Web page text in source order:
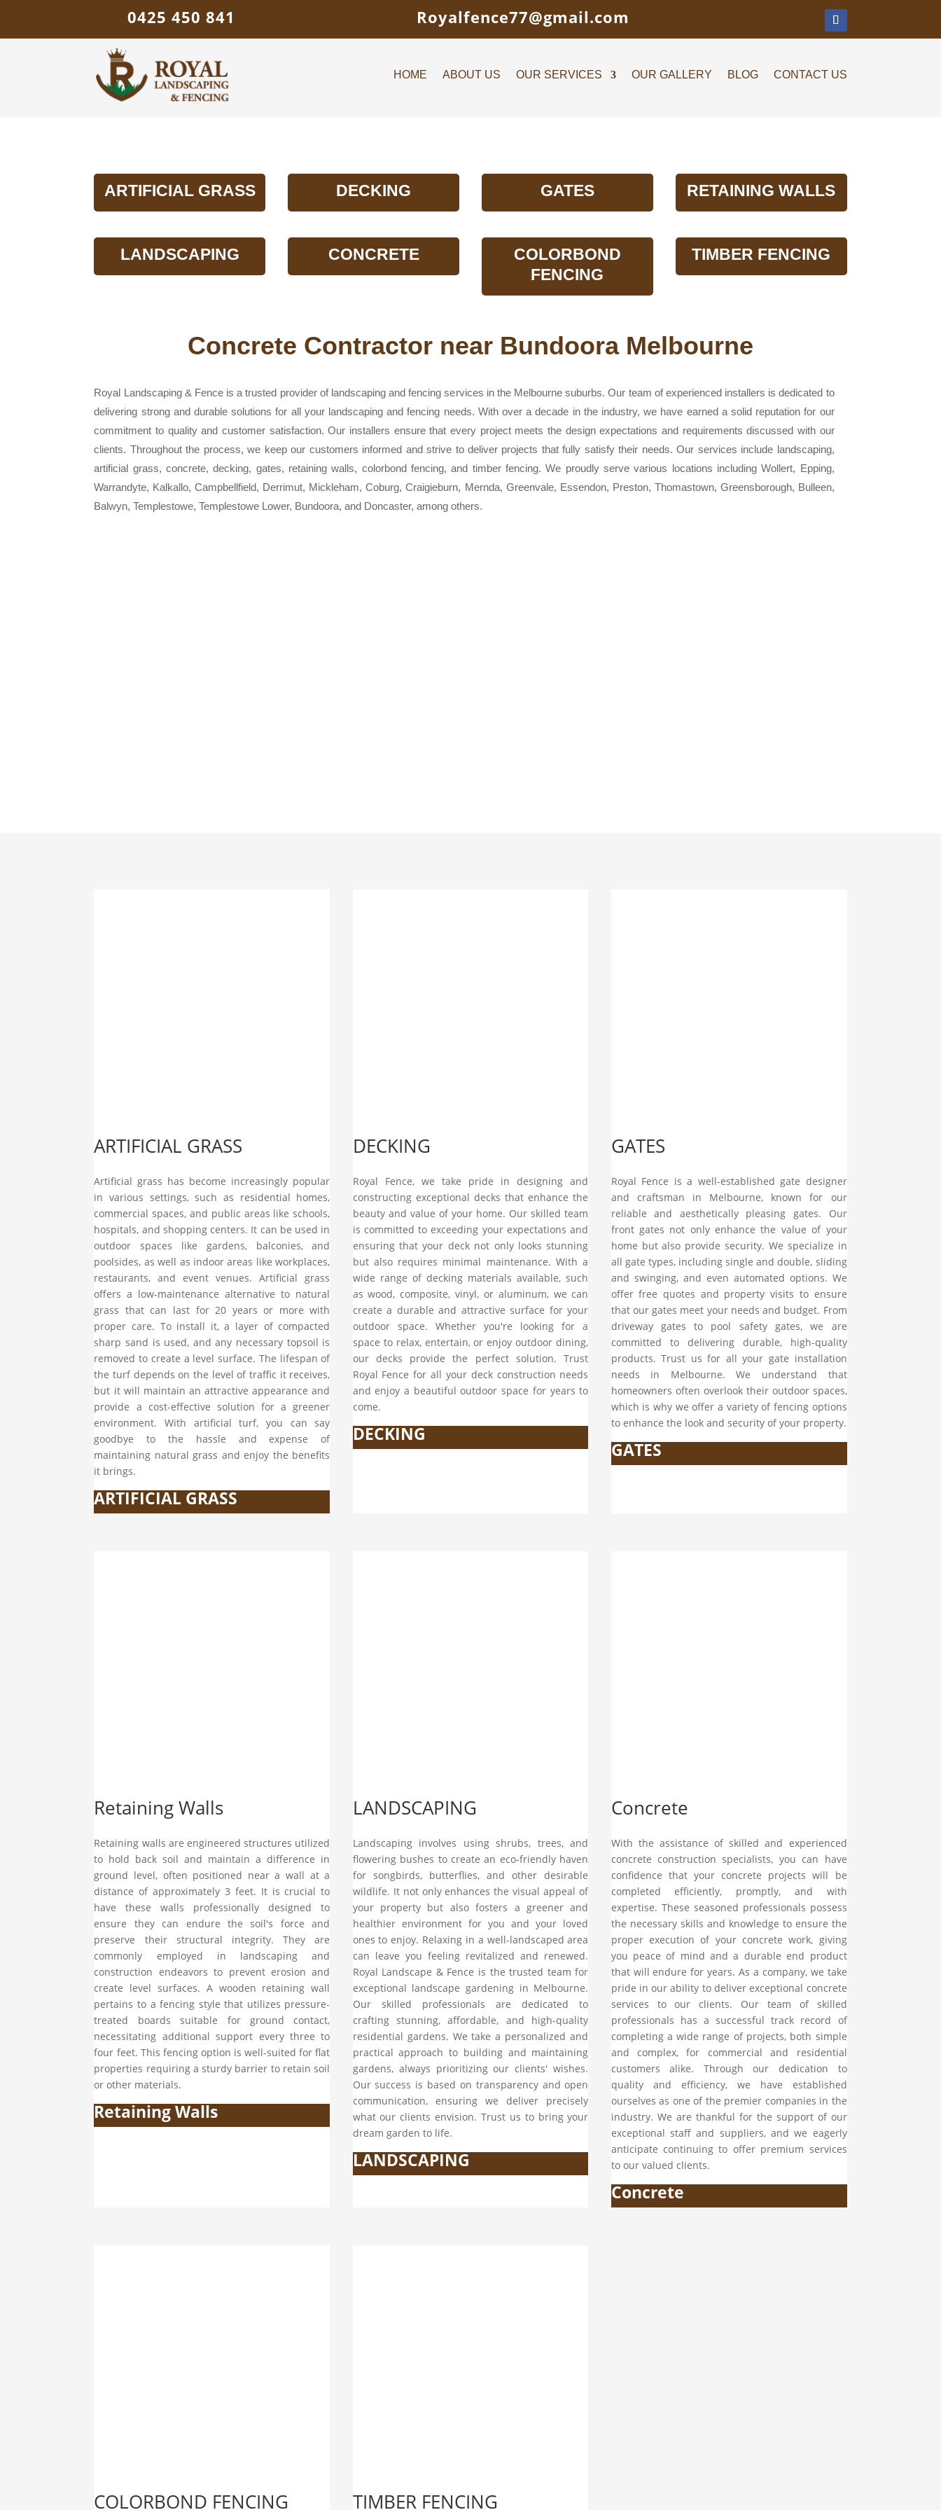
0425 450 841 Royalfence77@gmail.com
HOME ABOUT US OUR SERVICES OUR GALLERY BLOG CONTACT US
ARTIFICIAL GRASS DECKING GATES RETAINING WALLS
LANDSCAPING CONCRETE
COLORBOND
FENCING
TIMBER FENCING
Concrete Contractor near Bundoora Melbourne
Royal Landscaping & Fence is a trusted provider of landscaping and fencing services in the Melbourne suburbs. Our team of experienced installers is dedicated to
delivering strong and durable solutions for all your landscaping and fencing needs. With over a decade in the industry, we have earned a solid reputation for our
commitment to quality and customer satisfaction. Our installers ensure that every project meets the design expectations and requirements discussed with our
clients. Throughout the process, we keep our customers informed and strive to deliver projects that fully satisfy their needs. Our services include landscaping,
artificial grass, concrete, decking, gates, retaining walls, colorbond fencing, and timber fencing. We proudly serve various locations including Wollert, Epping,
Warrandyte, Kalkallo, Campbellfield, Derrimut, Mickleham, Coburg, Craigieburn, Mernda, Greenvale, Essendon, Preston, Thomastown, Greensborough, Bulleen,
Balwyn, Templestowe, Templestowe Lower, Bundoora, and Doncaster, among others.
ARTIFICIAL GRASS
Artificial grass has become increasingly popular
in various settings, such as residential homes,
commercial spaces, and public areas like schools,
hospitals, and shopping centers. It can be used in
outdoor spaces like gardens, balconies, and
poolsides, as well as indoor areas like workplaces,
restaurants, and event venues. Artificial grass
offers a low-maintenance alternative to natural
grass that can last for 20 years or more with
proper care. To install it, a layer of compacted
sharp sand is used, and any necessary topsoil is
removed to create a level surface. The lifespan of
the turf depends on the level of traffic it receives,
but it will maintain an attractive appearance and
provide a cost-effective solution for a greener
environment. With artificial turf, you can say
goodbye to the hassle and expense of
maintaining natural grass and enjoy the benefits
it brings.
ARTIFICIAL GRASS
DECKING
Royal Fence, we take pride in designing and
constructing exceptional decks that enhance the
beauty and value of your home. Our skilled team
is committed to exceeding your expectations and
ensuring that your deck not only looks stunning
but also requires minimal maintenance. With a
wide range of decking materials available, such
as wood, composite, vinyl, or aluminum, we can
create a durable and attractive surface for your
outdoor space. Whether you're looking for a
space to relax, entertain, or enjoy outdoor dining,
our decks provide the perfect solution. Trust
Royal Fence for all your deck construction needs
and enjoy a beautiful outdoor space for years to
come.
DECKING
GATES
Royal Fence is a well-established gate designer
and craftsman in Melbourne, known for our
reliable and aesthetically pleasing gates. Our
front gates not only enhance the value of your
home but also provide security. We specialize in
all gate types, including single and double, sliding
and swinging, and even automated options. We
offer free quotes and property visits to ensure
that our gates meet your needs and budget. From
driveway gates to pool safety gates, we are
committed to delivering durable, high-quality
products. Trust us for all your gate installation
needs in Melbourne. We understand that
homeowners often overlook their outdoor spaces,
which is why we offer a variety of fencing options
to enhance the look and security of your property.
GATES
Retaining Walls
Retaining walls are engineered structures utilized
to hold back soil and maintain a difference in
ground level, often positioned near a wall at a
distance of approximately 3 feet. It is crucial to
have these walls professionally designed to
ensure they can endure the soil's force and
preserve their structural integrity. They are
commonly employed in landscaping and
construction endeavors to prevent erosion and
create level surfaces. A wooden retaining wall
pertains to a fencing style that utilizes pressure-
treated boards suitable for ground contact,
necessitating additional support every three to
four feet. This fencing option is well-suited for flat
properties requiring a sturdy barrier to retain soil
or other materials.
Retaining Walls
LANDSCAPING
Landscaping involves using shrubs, trees, and
flowering bushes to create an eco-friendly haven
for songbirds, butterflies, and other desirable
wildlife. It not only enhances the visual appeal of
your property but also fosters a greener and
healthier environment for you and your loved
ones to enjoy. Relaxing in a well-landscaped area
can leave you feeling revitalized and renewed.
Royal Landscape & Fence is the trusted team for
exceptional landscape gardening in Melbourne.
Our skilled professionals are dedicated to
crafting stunning, affordable, and high-quality
residential gardens. We take a personalized and
practical approach to building and maintaining
gardens, always prioritizing our clients' wishes.
Our success is based on transparency and open
communication, ensuring we deliver precisely
what our clients envision. Trust us to bring your
dream garden to life.
LANDSCAPING
Concrete
With the assistance of skilled and experienced
concrete construction specialists, you can have
confidence that your concrete projects will be
completed efficiently, promptly, and with
expertise. These seasoned professionals possess
the necessary skills and knowledge to ensure the
proper execution of your concrete work, giving
you peace of mind and a durable end product
that will endure for years. As a company, we take
pride in our ability to deliver exceptional concrete
services to our clients. Our team of skilled
professionals has a successful track record of
completing a wide range of projects, both simple
and complex, for commercial and residential
customers alike. Through our dedication to
quality and efficiency, we have established
ourselves as one of the premier companies in the
industry. We are thankful for the support of our
exceptional staff and suppliers, and we eagerly
anticipate continuing to offer premium services
to our valued clients.
Concrete
COLORBOND FENCING TIMBER FENCING